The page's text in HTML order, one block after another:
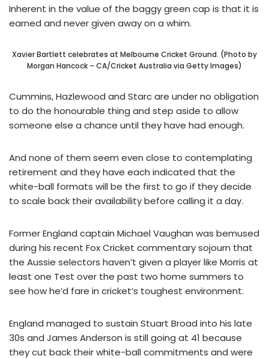
Inherent in the value of the baggy green cap is that it is
earned and never given away on a whim.
Xavier Bartlett celebrates at Melbourne Cricket Ground. (Photo by
Morgan Hancock – CA/Cricket Australia via Getty Images)
Cummins, Hazlewood and Starc are under no obligation
to do the honourable thing and step aside to allow
someone else a chance until they have had enough.
And none of them seem even close to contemplating
retirement and they have each indicated that the
white-ball formats will be the first to go if they decide
to scale back their availability before calling it a day.
Former England captain Michael Vaughan was bemused
during his recent Fox Cricket commentary sojourn that
the Aussie selectors haven’t given a player like Morris at
least one Test over the past two home summers to
see how he’d fare in cricket’s toughest environment.
England managed to sustain Stuart Broad into his late
30s and James Anderson is still going at 41 because
they cut back their white-ball commitments and were